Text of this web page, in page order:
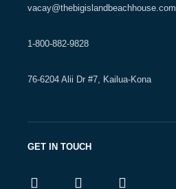
vacay@thebigislandbeachhouse.com
1-800-882-9828
76-6204 Alii Dr #7, Kailua-Kona
GET IN TOUCH